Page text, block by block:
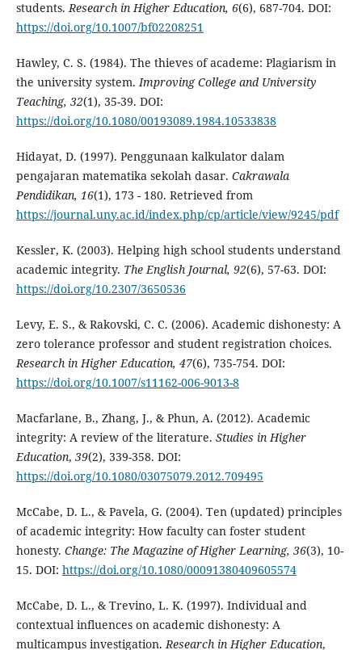
students.Research in Higher Education, 6(6), 687-704. DOI:
https://doi.org/10.1007/bf02208251
Hawley, C. S. (1984). The thieves of academe: Plagiarism in
the university system.Improving College and University
Teaching, 32(1), 35-39. DOI:
https://doi.org/10.1080/00193089.1984.10533838
Hidayat, D. (1997). Penggunaan kalkulator dalam
pengajaran matematika sekolah dasar. Cakrawala
Pendidikan, 16(1), 173 - 180. Retrieved from
https://journal.uny.ac.id/index.php/cp/article/view/9245/pdf
Kessler, K. (2003). Helping high school students understand
academic integrity. The English Journal, 92(6), 57-63. DOI:
https://doi.org/10.2307/3650536
Levy, E. S., & Rakovski, C. C. (2006). Academic dishonesty: A
zero tolerance professor and student registration choices.
Research in Higher Education, 47(6), 735-754. DOI:
https://doi.org/10.1007/s11162-006-9013-8
Macfarlane, B., Zhang, J., & Phun, A. (2012). Academic
integrity: A review of the literature. Studies in Higher
Education, 39(2), 339-358. DOI:
https://doi.org/10.1080/03075079.2012.709495
McCabe, D. L., & Pavela, G. (2004). Ten (updated) principles
of academic integrity: How faculty can foster student
honesty. Change: The Magazine of Higher Learning, 36(3), 10-
15. DOI: https://doi.org/10.1080/00091380409605574
McCabe, D. L., & Trevino, L. K. (1997). Individual and
contextual influences on academic dishonesty: A
multicampus investigation.Research in Higher Education,